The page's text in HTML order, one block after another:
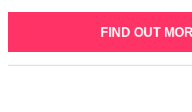
FIND OUT